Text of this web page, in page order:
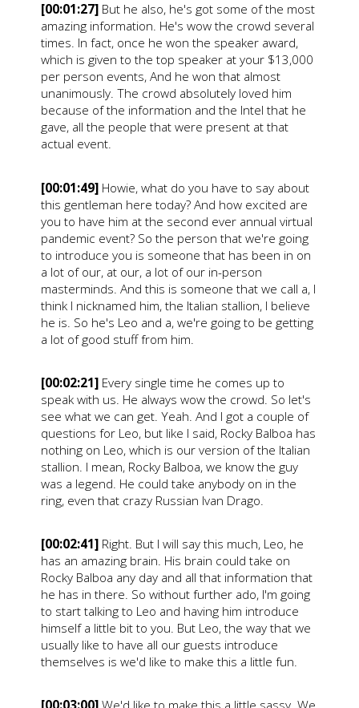
[00:01:27]But he also, he's got some of the most
amazing information. He's wow the crowd several
times. In fact, once he won the speaker award,
which is given to the top speaker at your $13,000
per person events, And he won that almost
unanimously. The crowd absolutely loved him
because of the information and the Intel that he
gave, all the people that were present at that
actual event.
[00:01:49]Howie, what do you have to say about
this gentleman here today? And how excited are
you to have him at the second ever annual virtual
pandemic event? So the person that we're going
to introduce you is someone that has been in on
a lot of our, at our, a lot of our in-person
masterminds. And this is someone that we call a, I
think I nicknamed him, the Italian stallion, I believe
he is. So he's Leo and a, we're going to be getting
a lot of good stuff from him.
[00:02:21]Every single time he comes up to
speak with us. He always wow the crowd. So let's
see what we can get. Yeah. And I got a couple of
questions for Leo, but like I said, Rocky Balboa has
nothing on Leo, which is our version of the Italian
stallion. I mean, Rocky Balboa, we know the guy
was a legend. He could take anybody on in the
ring, even that crazy Russian Ivan Drago.
[00:02:41]Right. But I will say this much, Leo, he
has an amazing brain. His brain could take on
Rocky Balboa any day and all that information that
he has in there. So without further ado, I'm going
to start talking to Leo and having him introduce
himself a little bit to you. But Leo, the way that we
usually like to have all our guests introduce
themselves is we'd like to make this a little fun.